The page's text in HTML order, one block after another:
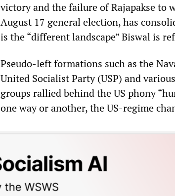
victory and the failure of Rajapakse
August 17 general election, has
is the “different landscape” Biswal is
Pseudo-left formations such as the
United Socialist Party (USP) and
groups rallied behind the US phony
one way or another, the US-regime